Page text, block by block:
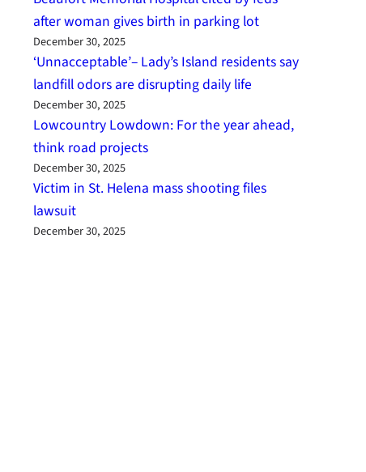
after woman gives birth in parking lot
December 30, 2025
‘Unnacceptable’– Lady’s Island residents say
landfill odors are disrupting daily life
December 30, 2025
Lowcountry Lowdown: For the year ahead,
think road projects
December 30, 2025
Victim in St. Helena mass shooting files
lawsuit
December 30, 2025